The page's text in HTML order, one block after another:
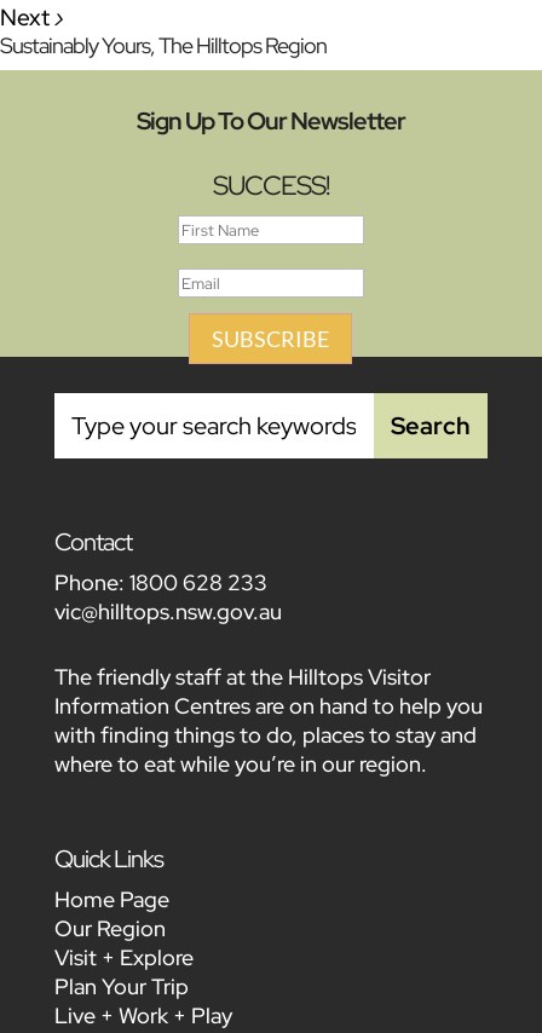
Next›
Sustainably Yours, The Hilltops Region
Sign Up To Our Newsletter
SUCCESS!
SUBSCRIBE
Contact
Phone: 1800 628 233
vic@hilltops.nsw.gov.au
The friendly staff at the Hilltops Visitor
Information Centres are on hand to help you
with finding things to do, places to stay and
where to eat while you’re in our region.
Quick Links
Home Page
Our Region
Visit + Explore
Plan Your Trip
Live + Work + Play